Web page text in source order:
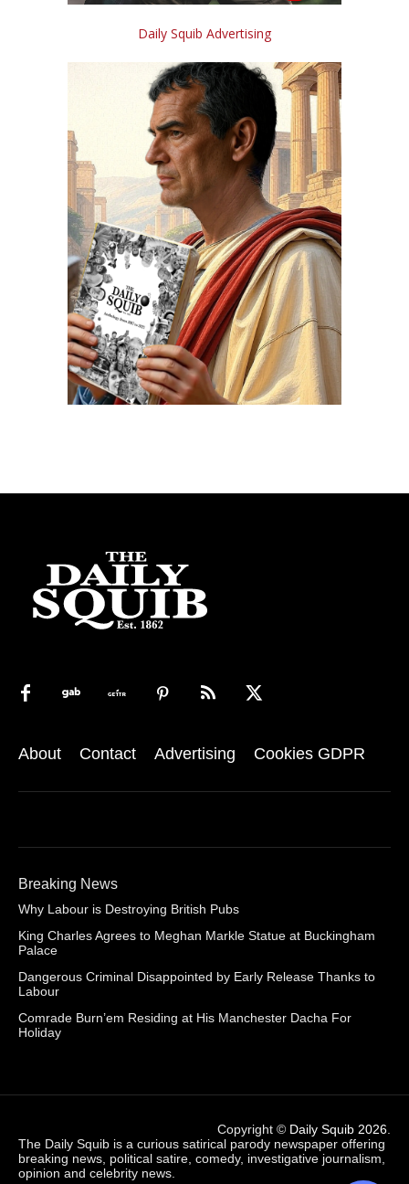
Daily Squib Advertising
About Contact Advertising Cookies GDPR
Breaking News
Why Labour is Destroying British Pubs
King Charles Agrees to Meghan Markle Statue at Buckingham
Palace
Dangerous Criminal Disappointed by Early Release Thanks to
Labour
Comrade Burn’em Residing at His Manchester Dacha For
Holiday
Copyright © Daily Squib 2026
The Daily Squib is a curious satirical parody newspaper offering
breaking news, political satire, comedy, investigative journalism,
opinion and celebrity news.